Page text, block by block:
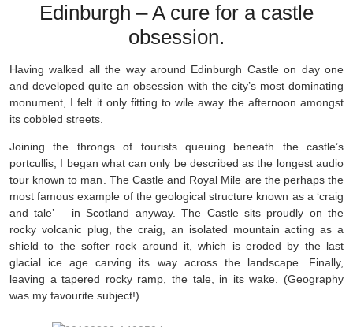
Edinburgh – A cure for a castle
obsession.
Having walked all the way around Edinburgh Castle on day one
and developed quite an obsession with the city’s most dominating
monument, I felt it only fitting to wile away the afternoon amongst
its cobbled streets.
Joining the throngs of tourists queuing beneath the castle’s
portcullis, I began what can only be described as the longest audio
tour known to man. The Castle and Royal Mile are the perhaps the
most famous example of the geological structure known as a ‘craig
and tale’ – in Scotland anyway. The Castle sits proudly on the
rocky volcanic plug, the craig, an isolated mountain acting as a
shield to the softer rock around it, which is eroded by the last
glacial ice age carving its way across the landscape. Finally,
leaving a tapered rocky ramp, the tale, in its wake. (Geography
was my favourite subject!)